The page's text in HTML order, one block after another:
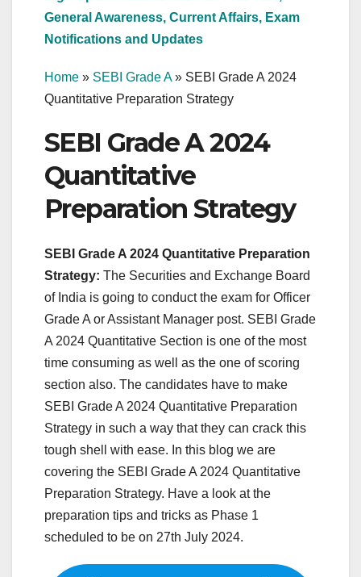
General Awareness, Current Affairs, Exam
Notifications and Updates
Home » SEBI Grade A» SEBI Grade A 2024
Quantitative Preparation Strategy
SEBI Grade A 2024
Quantitative
Preparation Strategy
SEBI Grade A 2024 Quantitative Preparation
Strategy: The Securities and Exchange Board
of India is going to conduct the exam for Officer
Grade A or Assistant Manager post. SEBI Grade
A 2024 Quantitative Section is one of the most
time consuming as well as the one of scoring
section also. The candidates have to make
SEBI Grade A 2024 Quantitative Preparation
Strategy in such a way that they can crack this
tough shell with ease. In this blog we are
covering the SEBI Grade A 2024 Quantitative
Preparation Strategy. Have a look at the
preparation tips and tricks as Phase 1
scheduled to be on 27th July 2024.